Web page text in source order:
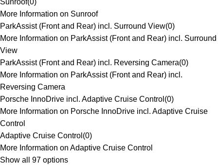
Sunroof(0)
More Information on Sunroof
ParkAssist (Front and Rear) incl. Surround View(0)
More Information on ParkAssist (Front and Rear) incl. Surround
View
ParkAssist (Front and Rear) incl. Reversing Camera(0)
More Information on ParkAssist (Front and Rear) incl.
Reversing Camera
Porsche InnoDrive incl. Adaptive Cruise Control (0)
More Information on Porsche InnoDrive incl. Adaptive Cruise
Control
Adaptive Cruise Control (0)
More Information on Adaptive Cruise Control
Show all 97 options